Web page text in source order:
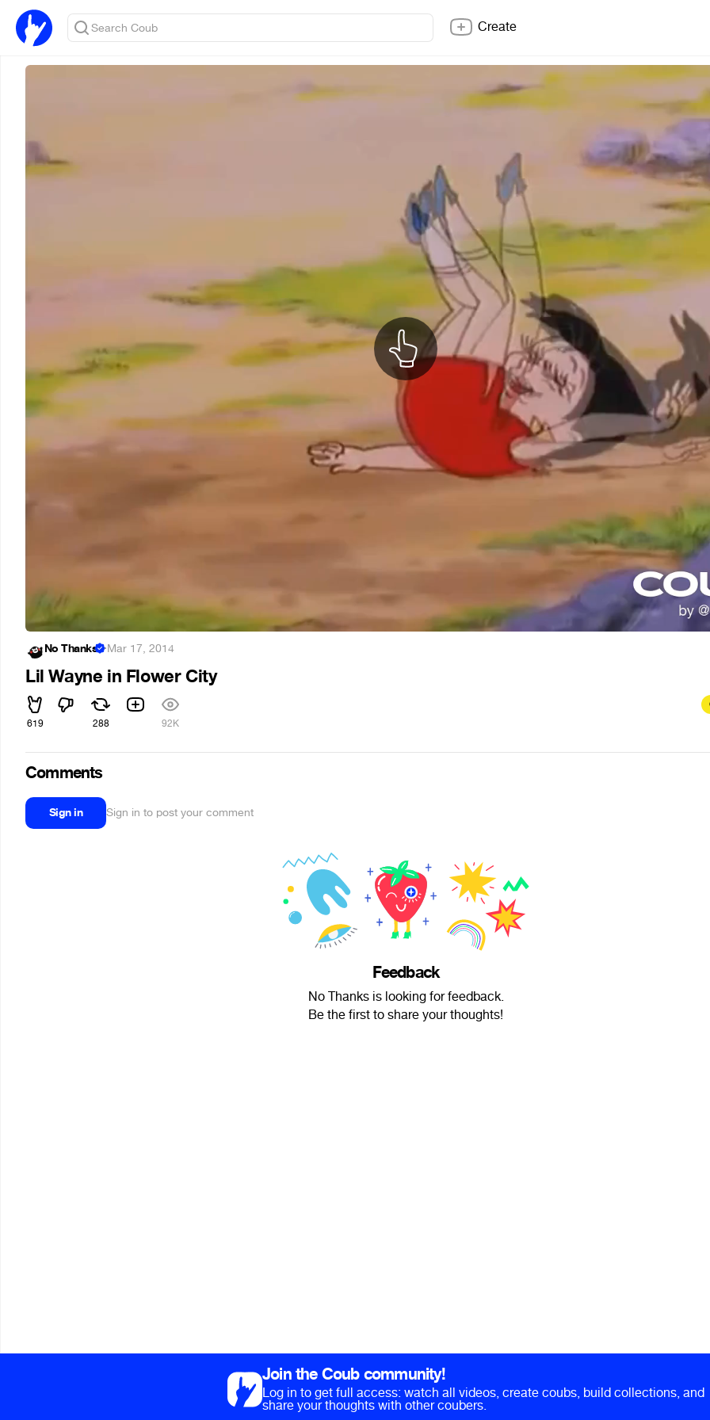
Create
No Thanks ·Mar 17, 2014
Lil Wayne in Flower City
619 288 92K
Comments
Sign in Sign in to post your comment
Feedback
No Thanks is looking for feedback.
Be the first to share your thoughts!
Join the Coub community!
Log in to get full access: watch all videos, create coubs, build collections, and
share your thoughts with other coubers.